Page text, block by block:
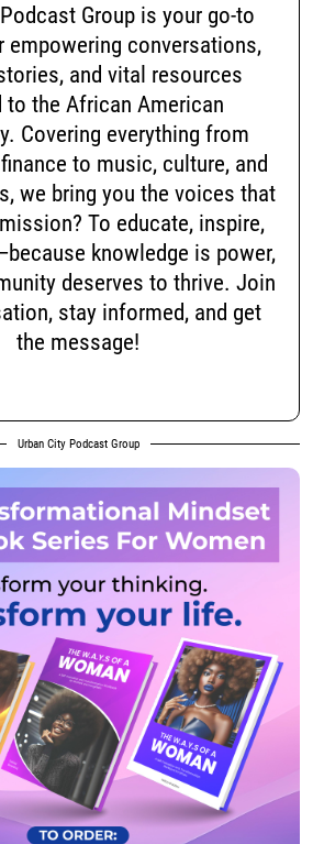
Group is your go-to
empowering conversations,
and vital resources
to the African American
Covering everything from
to music, culture, and
we bring you the voices that
To educate, inspire,
knowledge is power,
deserves to thrive. Join
stay informed, and get
the message!
Urban City Podcast Group